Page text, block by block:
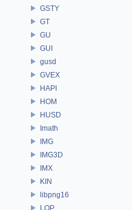
GSTY
GT
GU
GUI
gusd
GVEX
HAPI
HOM
HUSD
Imath
IMG
IMG3D
IMX
KIN
libpng16
LOP